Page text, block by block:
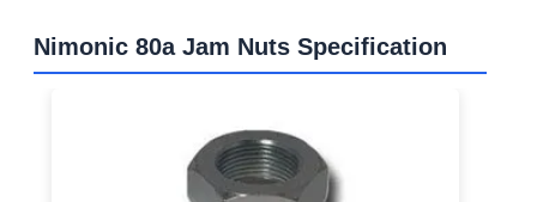
Nimonic 80a Jam Nuts Specification